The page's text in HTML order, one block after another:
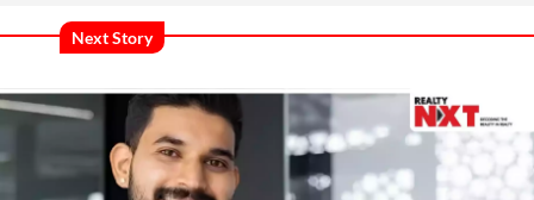
Next Story